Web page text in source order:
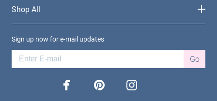
Shop All
Sign up now for e-mail updates
Go
facebook pinterest instagram